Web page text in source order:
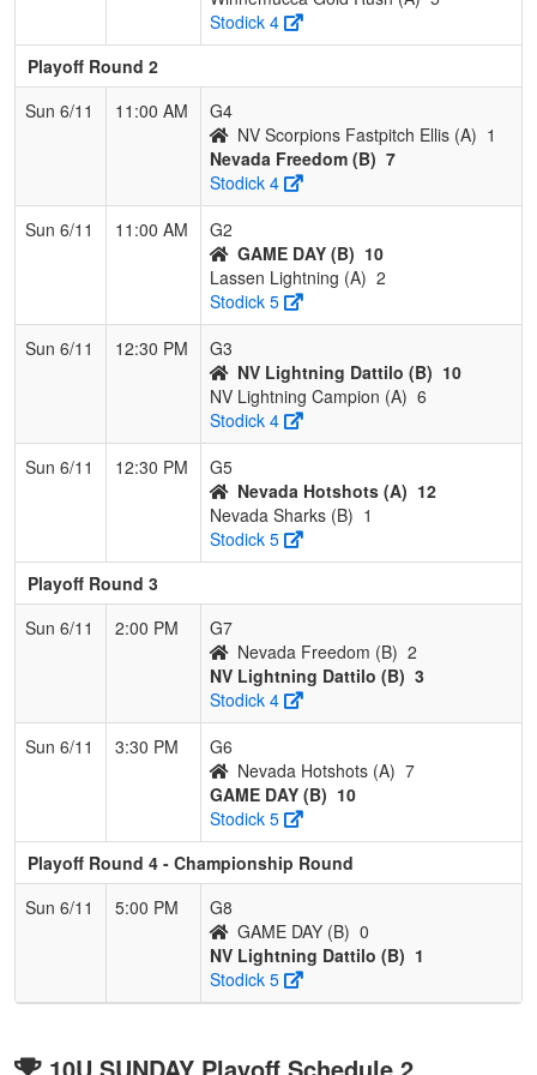
Stodick 4
Playoff Round 2
Sun 6/11
11:00 AM
G4
NV Scorpions Fastpitch Ellis (A) 1
Nevada Freedom (B) 7
Stodick 4
Sun 6/11
11:00 AM
G2
GAME DAY (B) 10
Lassen Lightning (A) 2
Stodick 5
Sun 6/11
12:30 PM
G3
NV Lightning Dattilo (B) 10
NV Lightning Campion (A) 6
Stodick 4
Sun 6/11
12:30 PM
G5
Nevada Hotshots (A) 12
Nevada Sharks (B) 1
Stodick 5
Playoff Round 3
Sun 6/11
2:00 PM
G7
Nevada Freedom (B) 2
NV Lightning Dattilo (B) 3
Stodick 4
Sun 6/11
3:30 PM
G6
Nevada Hotshots (A) 7
GAME DAY (B) 10
Stodick 5
Playoff Round 4 - Championship Round
Sun 6/11
5:00 PM
G8
GAME DAY (B) 0
NV Lightning Dattilo (B) 1
Stodick 5
10U SUNDAY Playoff Schedule 2